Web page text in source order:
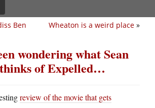
Wheaton is a weird place »
Ben
wondering what Sean
of Expelled…
review of the movie that gets